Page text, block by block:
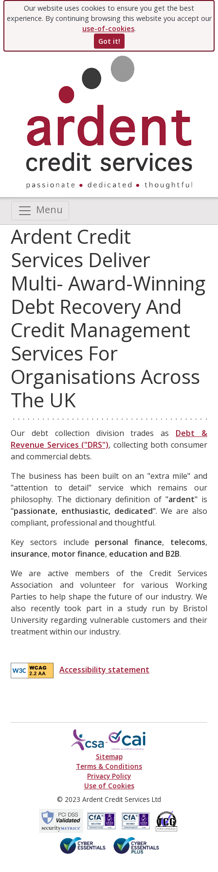
Our website uses cookies to ensure you get the best
experience. By continuing browsing this website you accept our
use-of-cookies.
Got it!
Menu
Ardent Credit
Services Deliver
Multi- Award-Winning
Debt Recovery And
Credit Management
Services For
Organisations Across
The UK
Our debt collection division trades as Debt &
Revenue Services ("DRS"), collecting both consumer
and commercial debts.
The business has been built on an "extra mile" and
"attention to detail" service which remains our
philosophy. The dictionary definition of "ardent" is
"passionate, enthusiastic, dedicated". We are also
compliant, professional and thoughtful.
Key sectors include personal finance, telecoms,
insurance, motor finance, education and B2B.
We are active members of the Credit Services
Association and volunteer for various Working
Parties to help shape the future of our industry. We
also recently took part in a study run by Bristol
University regarding vulnerable customers and their
treatment within our industry.
Accessibility statement
Sitemap
Terms & Conditions
Privacy Policy
Use of Cookies
© 2023 Ardent Credit Services Ltd